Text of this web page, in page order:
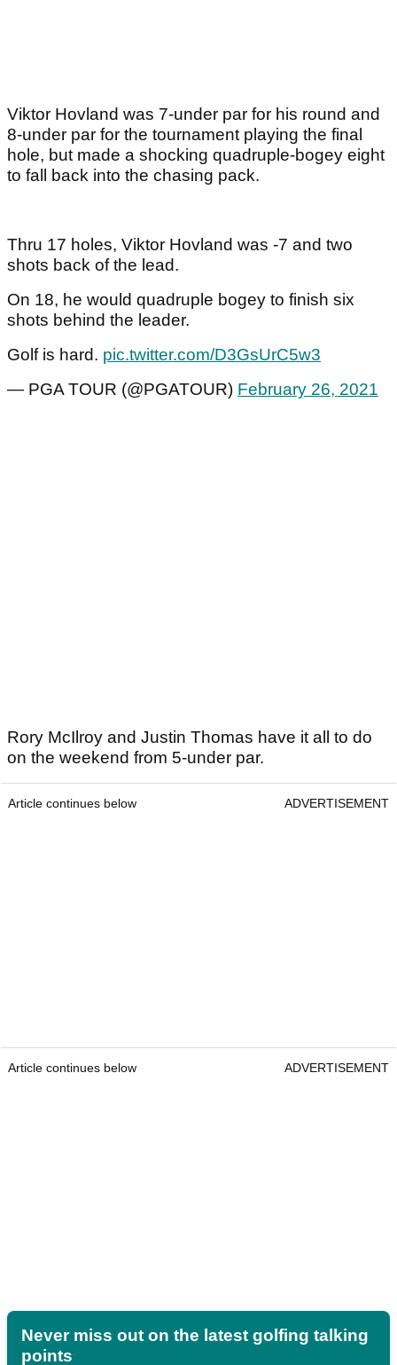
Viktor Hovland was 7-under par for his round and
8-under par for the tournament playing the final
hole, but made a shocking quadruple-bogey eight
to fall back into the chasing pack.
Thru 17 holes, Viktor Hovland was -7 and two
shots back of the lead.
On 18, he would quadruple bogey to finish six
shots behind the leader.
Golf is hard. pic.twitter.com/D3GsUrC5w3
— PGA TOUR (@PGATOUR) February 26, 2021
Rory McIlroy and Justin Thomas have it all to do
on the weekend from 5-under par.
Article continues below ADVERTISEMENT
Article continues below ADVERTISEMENT
Never miss out on the latest golfing talking
points